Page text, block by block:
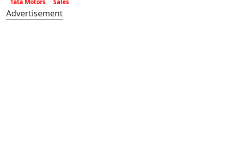
Tata Motors Sales
Advertisement